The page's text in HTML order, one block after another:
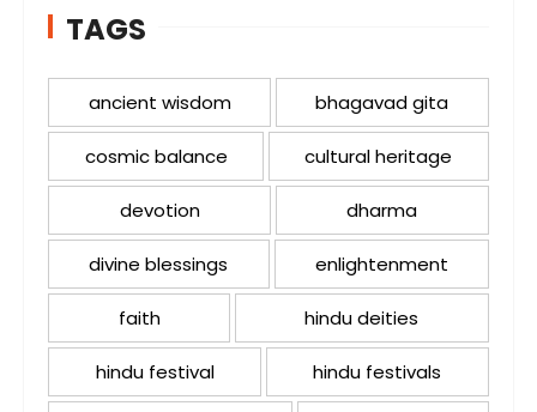
TAGS
ancient wisdom bhagavad gita
cosmic balance cultural heritage
devotion dharma
divine blessings enlightenment
faith hindu deities
hindu festival hindu festivals